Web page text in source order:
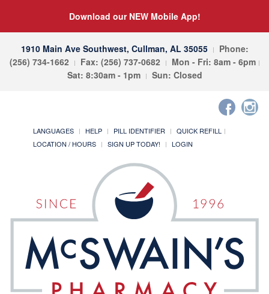
Download our NEW Mobile App!
1910 Main Ave Southwest, Cullman, AL 35055
Phone:
(256) 734-1662
Fax: (256) 737-0682
Mon - Fri: 8am - 6pm
Sat: 8:30am - 1pm
Sun: Closed
LANGUAGES HELP PILL IDENTIFIER
QUICK REFILL
LOCATION / HOURS
SIGN UP TODAY! LOGIN